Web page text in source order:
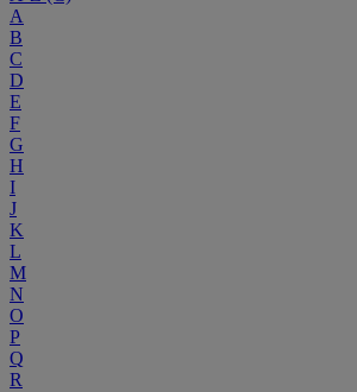
A
B
C
D
E
F
G
H
I
J
K
L
M
N
O
P
Q
R